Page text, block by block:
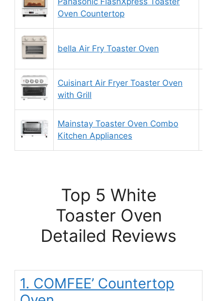
Oven Countertop
bella Air Fry Toaster Oven
Cuisinart Air Fryer Toaster Oven
with Grill
Mainstay Toaster Oven Combo
Kitchen Appliances
Top 5 White
Toaster Oven
Detailed Reviews
1. COMFEE’ Countertop